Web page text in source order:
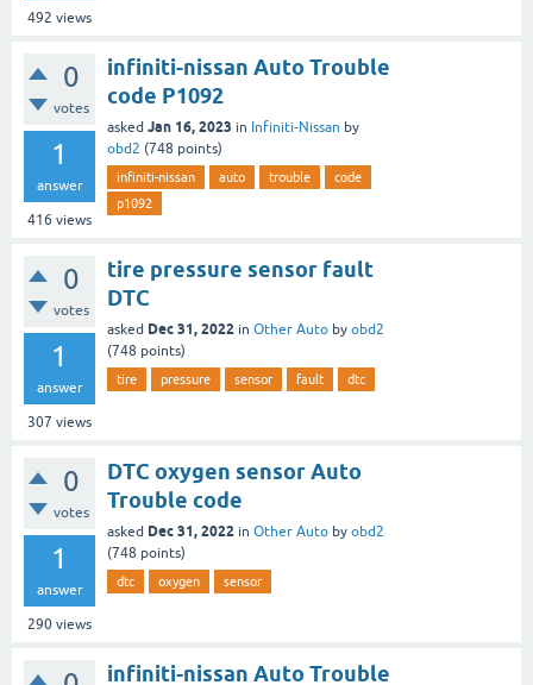
492 views
0
votes
1
answer
416 views
infiniti-nissan Auto Trouble
code P1092
asked Jan 16, 2023 in Infiniti-Nissan by
obd2 (748 points)
infiniti-nissan auto trouble
code
p1092
0
votes
1
answer
307 views
tire pressure sensor fault
DTC
asked Dec 31, 2022 in Other Auto by obd2
(748 points)
tire pressure sensor fault dtc
0
votes
1
answer
290 views
DTC oxygen sensor Auto
Trouble code
asked Dec 31, 2022 in Other Auto by obd2
(748 points)
dtc oxygen sensor
infiniti-nissan Auto Trouble